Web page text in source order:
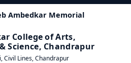
Ambedkar Memorial
College of Arts,
Science, Chandrapur
Civil Lines, Chandrapur